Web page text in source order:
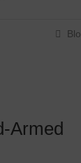
Armed